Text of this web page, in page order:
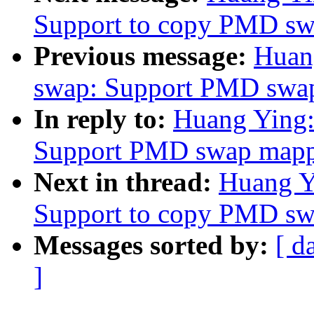
Support to copy PMD
Previous message:
swap: Support PMD
In reply to: Huang
Support PMD swap
Next in thread: Huang
Support to copy PMD
Messages sorted by: [
]